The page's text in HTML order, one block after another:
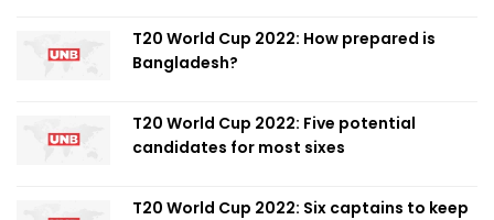
T20 World Cup 2022: How prepared is
Bangladesh?
T20 World Cup 2022: Five potential
candidates for most sixes
T20 World Cup 2022: Six captains to keep